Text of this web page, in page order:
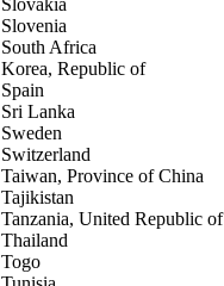
Slovakia
Slovenia
South Africa
Korea, Republic of
Spain
Sri Lanka
Sweden
Switzerland
Taiwan, Province of China
Tajikistan
Tanzania, United Republic of
Thailand
Togo